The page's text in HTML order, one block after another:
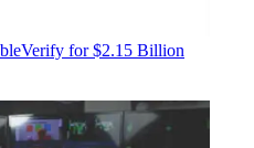
for $2.15 Billion